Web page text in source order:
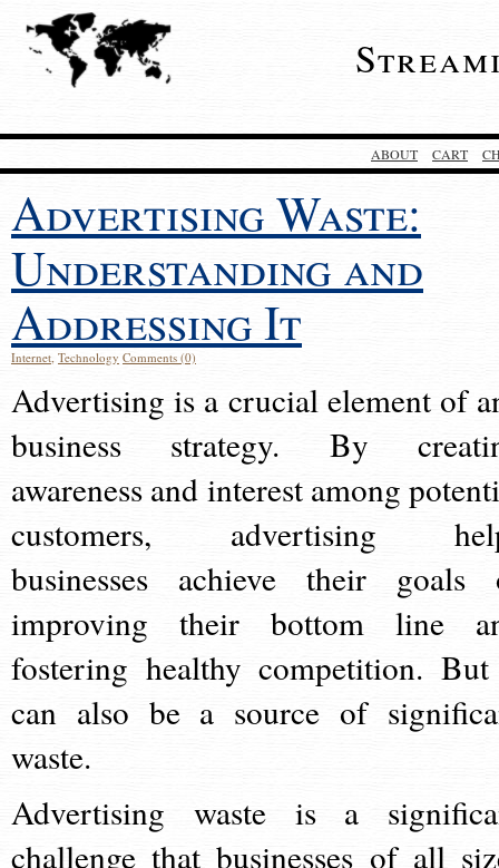
ABOUT CART
Advertising Waste:
Understanding and
Addressing It
Internet, Technology Comments (0)
Advertising is a crucial element of
business strategy. By
awareness and interest among
customers, advertising
businesses achieve their goals
improving their bottom line
fostering healthy competition.
can also be a source of
waste.
Advertising waste is a
challenge that businesses of all